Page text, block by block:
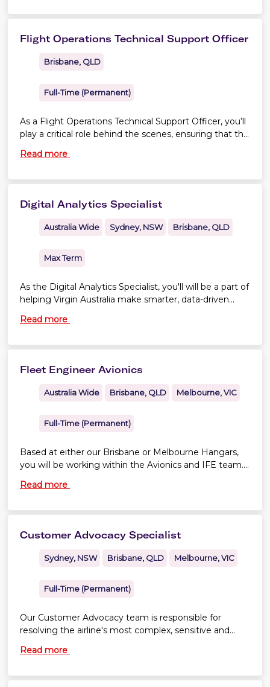
capability as we prepare for the Aviation Industry
Flight Operations Technical Support Officer
Brisbane, QLD
Full-Time (Permanent)
As a Flight Operations Technical Support Officer, you’ll
play a critical role behind the scenes, ensuring that the
compliant. Your work directly supports the safe and
Read more
Digital Analytics Specialist
Australia Wide Sydney, NSW Brisbane, QLD
Max Term
As the Digital Analytics Specialist, you'll will be a part of
helping Virgin Australia make smarter, data-driven
Read more
Fleet Engineer Avionics
Australia Wide Brisbane, QLD Melbourne, VIC
Full-Time (Permanent)
Based at either our Brisbane or Melbourne Hangars,
you will be working within the Avionics and IFE team.
airworthiness through effective configuration control
systems for the operated fleet types, as well as assist
strategies to improve aircraft technical dispatch
reliability.
Read more
Customer Advocacy Specialist
Sydney, NSW Brisbane, QLD Melbourne, VIC
Full-Time (Permanent)
Our Customer Advocacy team is responsible for
resolving the airline's most complex, sensitive and
trusted expert responsible for managing some of
working closely with senior leaders, operational teams
Read more